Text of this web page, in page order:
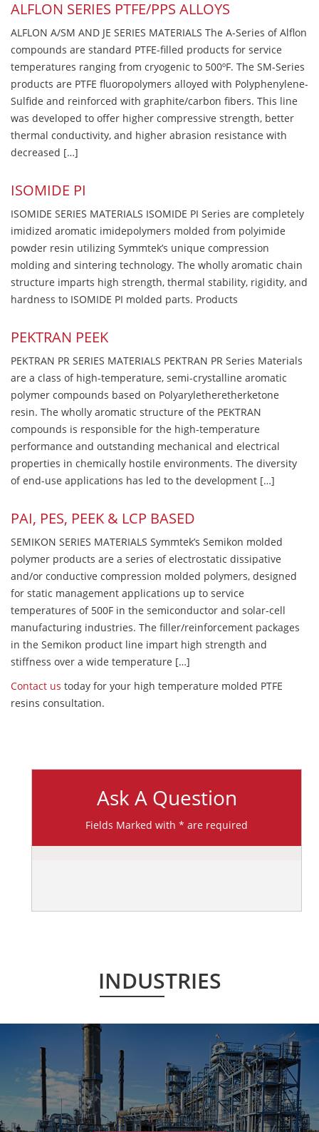
ALFLON SERIES PTFE/PPS ALLOYS
ALFLON A/SM AND JE SERIES MATERIALS The A-Series of Alflon
compounds are standard PTFE-filled products for service
temperatures ranging from cryogenic to 500ºF. The SM-Series
products are PTFE fluoropolymers alloyed with Polyphenylene-
Sulfide and reinforced with graphite/carbon fibers. This line
was developed to offer higher compressive strength, better
thermal conductivity, and higher abrasion resistance with
decreased […]
ISOMIDE PI
ISOMIDE SERIES MATERIALS ISOMIDE PI Series are completely
imidized aromatic imidepolymers molded from polyimide
powder resin utilizing Symmtek’s unique compression
molding and sintering technology. The wholly aromatic chain
structure imparts high strength, thermal stability, rigidity, and
hardness to ISOMIDE PI molded parts. Products
PEKTRAN PEEK
PEKTRAN PR SERIES MATERIALS PEKTRAN PR Series Materials
are a class of high-temperature, semi-crystalline aromatic
polymer compounds based on Polyaryletheretherketone
resin. The wholly aromatic structure of the PEKTRAN
compounds is responsible for the high-temperature
performance and outstanding mechanical and electrical
properties in chemically hostile environments. The diversity
of end-use applications has led to the development […]
PAI, PES, PEEK & LCP BASED
SEMIKON SERIES MATERIALS Symmtek’s Semikon molded
polymer products are a series of electrostatic dissipative
and/or conductive compression molded polymers, designed
for static management applications up to service
temperatures of 500F in the semiconductor and solar-cell
manufacturing industries. The filler/reinforcement packages
in the Semikon product line impart high strength and
stiffness over a wide temperature […]
Contact us today for your high temperature molded PTFE
resins consultation.
Ask A Question
Fields Marked with * are required
INDUSTRIES